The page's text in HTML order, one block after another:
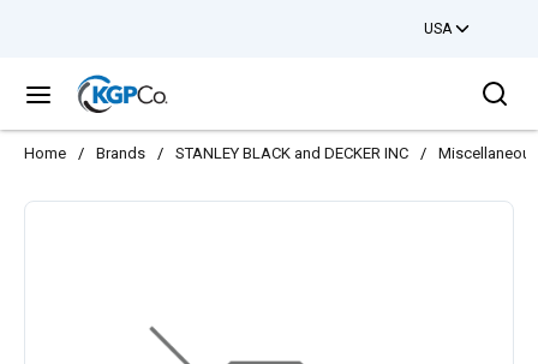
USA
menu
Home / Brands / STANLEY BLACK and DECKER INC / Miscellaneous